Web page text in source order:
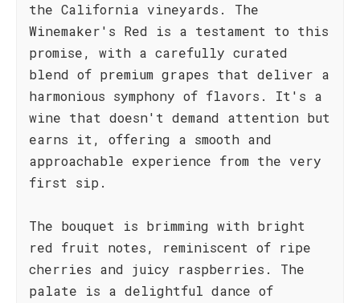
the California vineyards. The
Winemaker's Red is a testament to this
promise, with a carefully curated
blend of premium grapes that deliver a
harmonious symphony of flavors. It's a
wine that doesn't demand attention but
earns it, offering a smooth and
approachable experience from the very
first sip.
The bouquet is brimming with bright
red fruit notes, reminiscent of ripe
cherries and juicy raspberries. The
palate is a delightful dance of